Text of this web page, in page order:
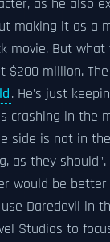
as he also
making it as a
movie. But
$200 million.
. He's just
crashing in the
side is not in
as they
would be
Daredevil in
Studios to